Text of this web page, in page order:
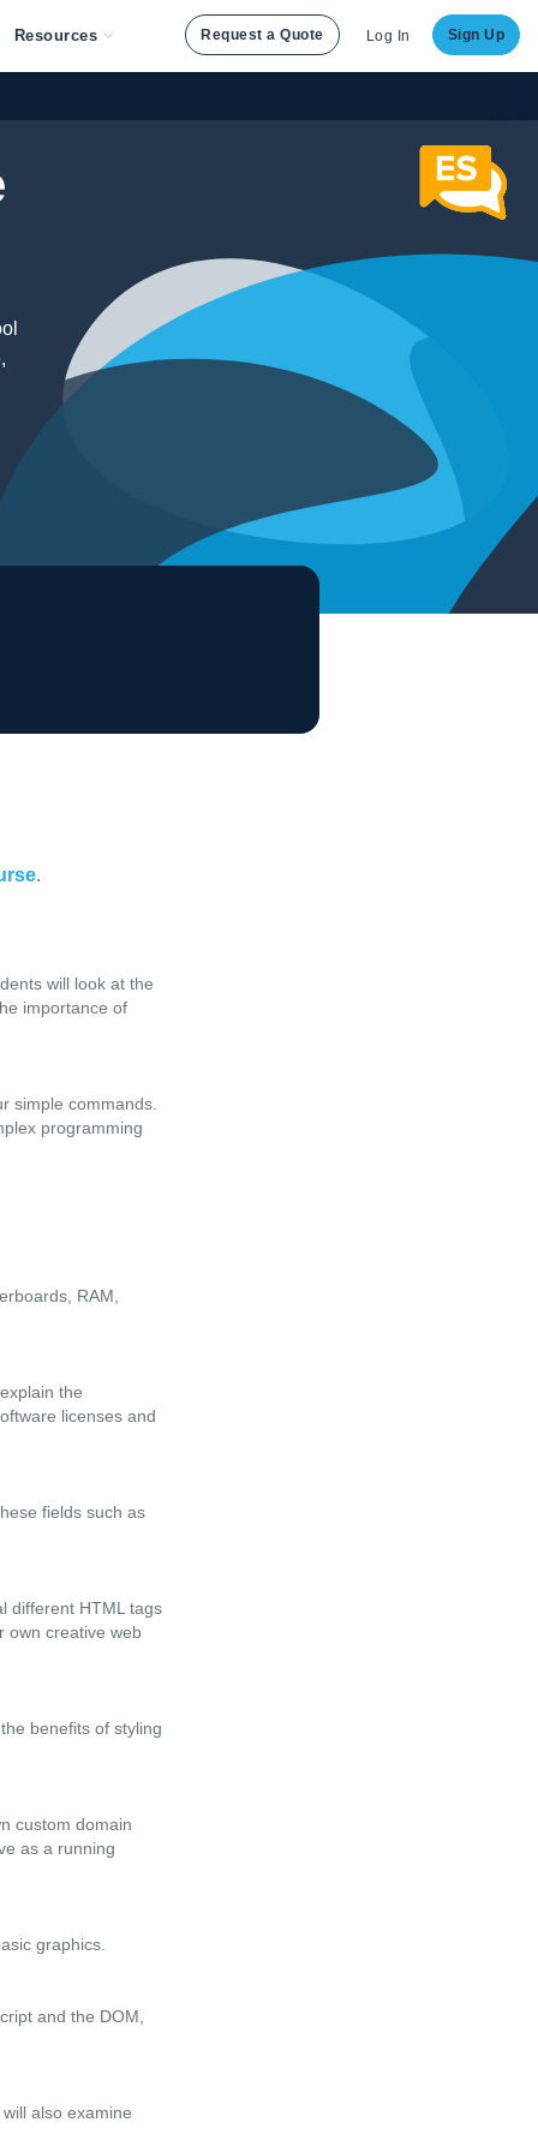
Resources Request a Quote Log In Sign Up
.
will look at the
importance of
simple commands.
programming
RAM,
the
licenses and
fields such as
different HTML tags
own creative web
benefits of styling
custom domain
as a running
graphics.
and the DOM,
also examine